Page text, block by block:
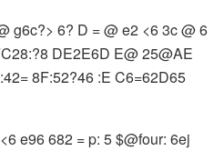
g6c?> 6? D = @ e2 <6 3c @ 6
DE2E6D E@ 25@AE
8F:52?46 :E C6=62D65
e96 682 = p: 5 $@four: 6ej